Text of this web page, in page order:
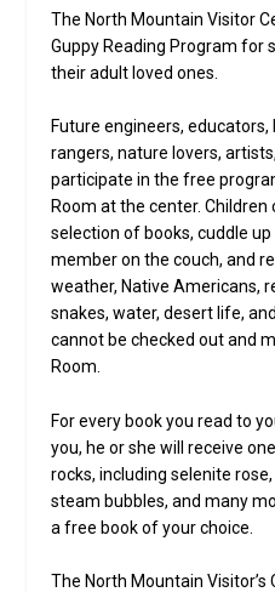
The North Mountain Visitor
Guppy Reading Program for
their adult loved ones.
Future engineers,
rangers, nature lovers,
participate in the free
Room at the center.
selection of books, cuddle
member on the couch, and
weather, Native Americans,
snakes, water, desert life,
cannot be checked out and
Room.
For every book you read to
you, he or she will receive
rocks, including selenite
steam bubbles, and many
a free book of your choice.
The North Mountain